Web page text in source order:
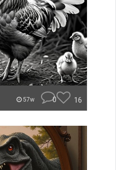
57w 0 16